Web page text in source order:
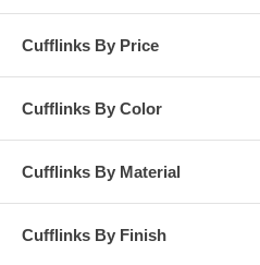
Cufflinks By Price
Cufflinks By Color
Cufflinks By Material
Cufflinks By Finish